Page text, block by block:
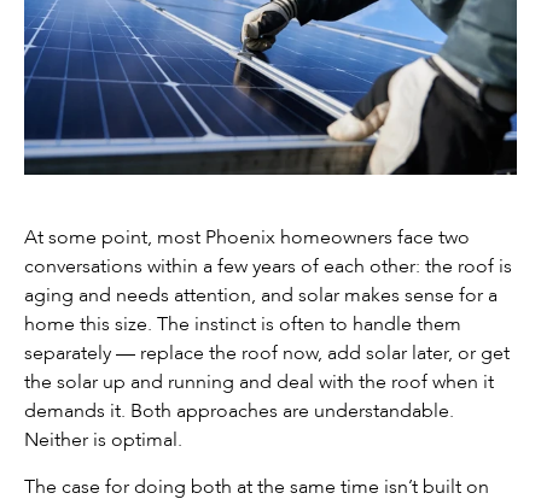
At some point, most Phoenix homeowners face two
conversations within a few years of each other: the roof is
aging and needs attention, and solar makes sense for a
home this size. The instinct is often to handle them
separately — replace the roof now, add solar later, or get
the solar up and running and deal with the roof when it
demands it. Both approaches are understandable.
Neither is optimal.
The case for doing both at the same time isn’t built on